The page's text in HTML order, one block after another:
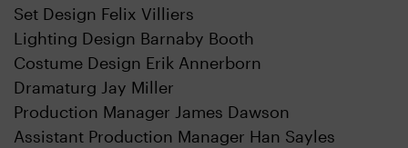
Set Design Felix Villiers
Lighting Design Barnaby Booth
Costume Design Erik Annerborn
Dramaturg Jay Miller
Production Manager James Dawson
Assistant Production Manager Han Sayles